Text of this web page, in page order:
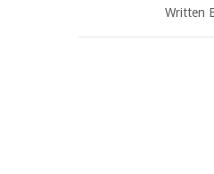
Written